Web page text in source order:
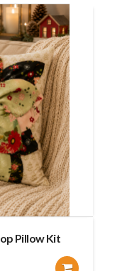
Pillow Kit